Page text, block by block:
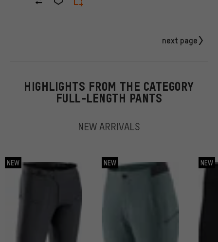
next page
HIGHLIGHTS FROM THE CATEGORY
FULL-LENGTH PANTS
NEW ARRIVALS
NEW NEW NEW